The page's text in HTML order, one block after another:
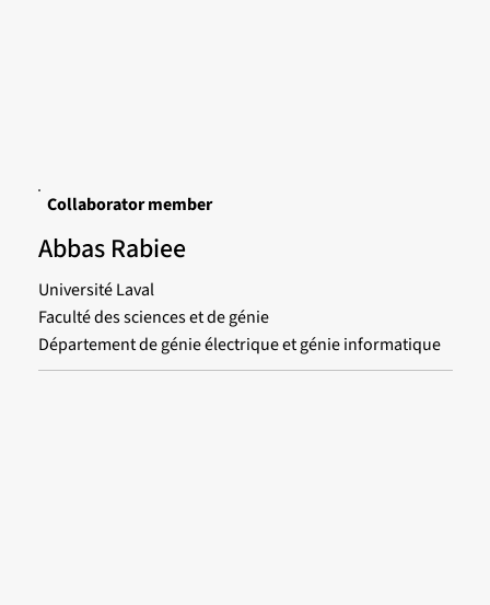
Collaborator member
Abbas Rabiee
Université Laval
Faculté des sciences et de génie
Département de génie électrique et génie informatique